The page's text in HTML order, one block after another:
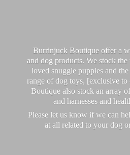
Burrinjuck Boutique offer a
and dog products. We stock
loved snuggle puppies and
range of dog toys, [exclusive
Boutique also stock an array
and harnesses and
Please let us know if we can
at all related to your dog